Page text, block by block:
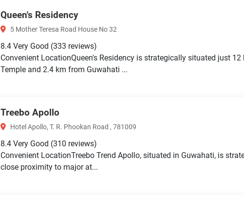
Queen's Residency
5 Mother Teresa Road House No 32
8.4 Very Good (333 reviews)
Convenient LocationQueen's Residency is strategically situated just
Temple and 2.4 km from Guwahati ...
Treebo Apollo
Hotel Apollo, T. R. Phookan Road , 781009
8.4 Very Good (310 reviews)
Convenient LocationTreebo Trend Apollo, situated in Guwahati, is
close proximity to major at...